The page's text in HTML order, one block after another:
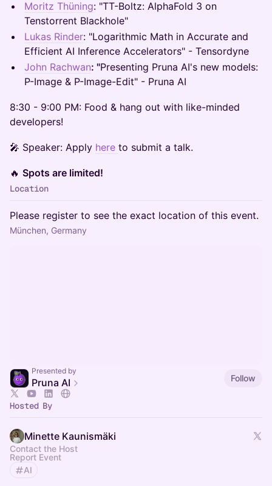
Moritz Thüning:​ "TT-Boltz: AlphaFold 3 on
Tenstorrent Blackhole"
Lukas Rinder: "Logarithmic Math in Accurate and
Efficient AI Inference Accelerators" - Tensordyne
John Rachwan: "Presenting Pruna AI's new models:
P-Image & P-Image-Edit" - Pruna AI
​8:30 - 9:00 PM: Food & hang out with like-minded
developers!
​​🎤 Speaker: Apply here to submit a talk.
​​🔥 Spots are limited!
Location
Please register to see the exact location of this event.
München, Germany
Presented by
Pruna AI Follow
Hosted By
Minette Kaunismäki
Contact the Host
Report Event
AI